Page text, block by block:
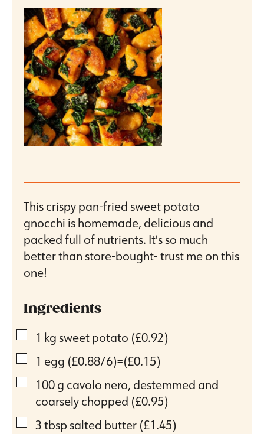
This crispy pan-fried sweet potato
gnocchi is homemade, delicious and
packed full of nutrients. It's so much
better than store-bought- trust me on this
one!
Ingredients
▢
1 kg sweet potato (£0.92)
▢
1 egg (£0.88/6)=(£0.15)
▢
100g cavolo nero, destemmed and
coarsely chopped (£0.95)
▢
3tbsp salted butter (£1.45)